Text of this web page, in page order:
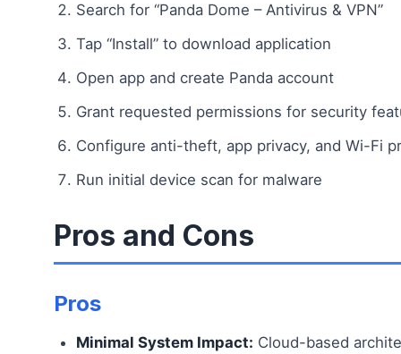
Search for “Panda Dome – Antivirus & VPN”
Tap “Install” to download application
Open app and create Panda account
Grant requested permissions for security
Configure anti-theft, app privacy, and Wi-Fi
Run initial device scan for malware
Pros and Cons
Pros
Minimal System Impact: Cloud-based